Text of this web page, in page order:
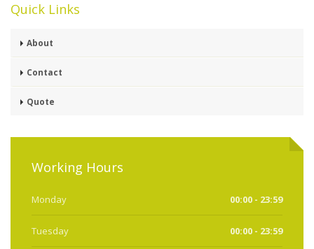
Quick Links
About
Contact
Quote
Working Hours
Monday 00:00 - 23:59
Tuesday 00:00 - 23:59